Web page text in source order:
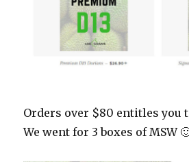
Orders over $80 entitles you
We went for 3 boxes of MSW